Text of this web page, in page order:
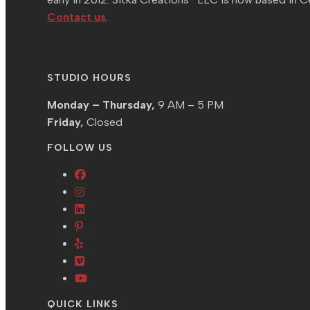
Contact us.
STUDIO HOURS
Monday – Thursday, 9 AM – 5 PM
Friday, Closed
FOLLOW US
Opens
Opens
in
tab
Opens
new
tab
Opens
in
a
new
Opens
in
a
Opens
inOpens
QUICK LINKS